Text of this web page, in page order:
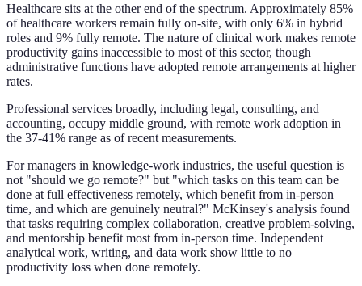
Healthcare sits at the other end of the spectrum. Approximately 85%
of healthcare workers remain fully on-site, with only 6% in hybrid
roles and 9% fully remote. The nature of clinical work makes remote
productivity gains inaccessible to most of this sector, though
administrative functions have adopted remote arrangements at higher
rates.
Professional services broadly, including legal, consulting, and
accounting, occupy middle ground, with remote work adoption in
the 37-41% range as of recent measurements.
For managers in knowledge-work industries, the useful question is
not "should we go remote?" but "which tasks on this team can be
done at full effectiveness remotely, which benefit from in-person
time, and which are genuinely neutral?" McKinsey's analysis found
that tasks requiring complex collaboration, creative problem-solving,
and mentorship benefit most from in-person time. Independent
analytical work, writing, and data work show little to no
productivity loss when done remotely.